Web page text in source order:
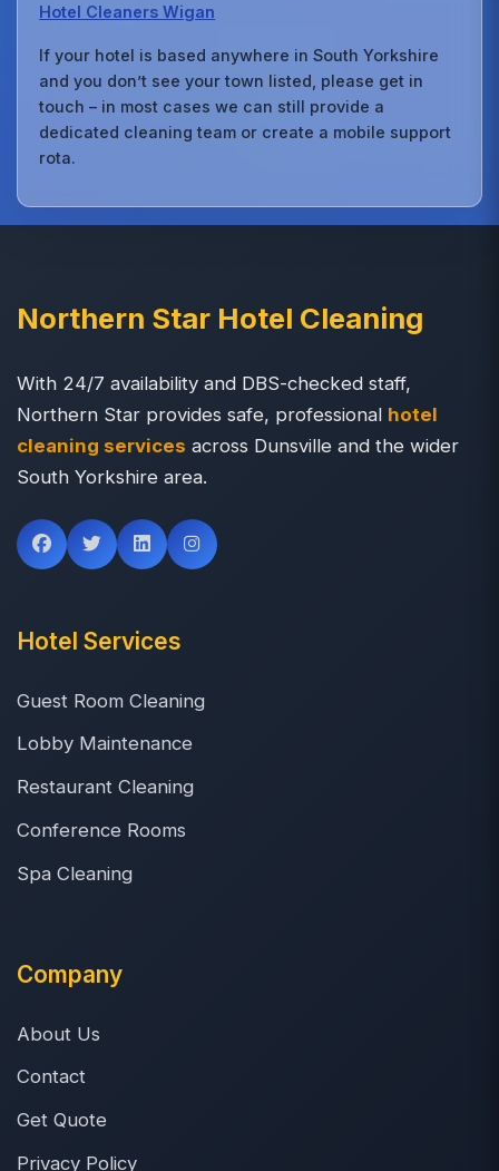
Hotel Cleaners Wigan
If your hotel is based anywhere in South Yorkshire
and you don’t see your town listed, please get in
touch – in most cases we can still provide a
dedicated cleaning team or create a mobile support
rota.
Northern Star Hotel Cleaning
With 24/7 availability and DBS-checked staff,
Northern Star provides safe, professional hotel
cleaning services across Dunsville and the wider
South Yorkshire area.
Hotel Services
Guest Room Cleaning
Lobby Maintenance
Restaurant Cleaning
Conference Rooms
Spa Cleaning
Company
About Us
Contact
Get Quote
Privacy Policy